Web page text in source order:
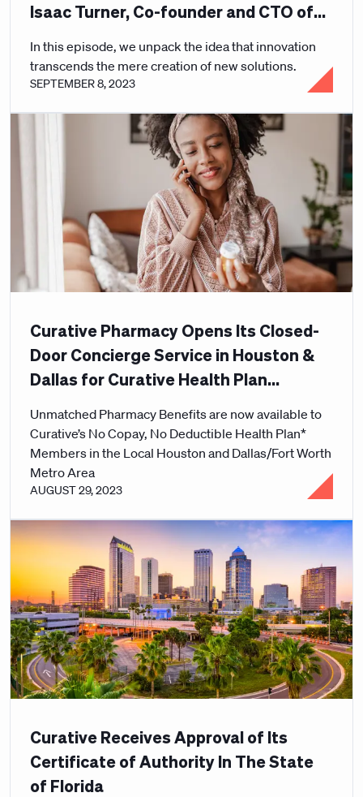
Isaac Turner, Co-founder and CTO of
In this episode, we unpack the idea that innovation
transcends the mere creation of new solutions.
SEPTEMBER 8, 2023
Curative Pharmacy Opens Its Closed-
Door Concierge Service in Houston &
Dallas for Curative Health Plan
Unmatched Pharmacy Benefits are now available to
Curative’s No Copay, No Deductible Health Plan*
Members in the Local Houston and Dallas/Fort Worth
Metro Area
AUGUST 29, 2023
Curative Receives Approval of Its
Certificate of Authority In The State
of Florida